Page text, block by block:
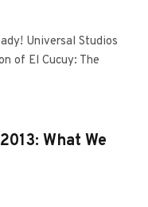
Universal Studios
of El Cucuy: The
What We